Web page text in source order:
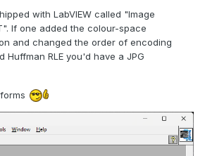
with LabVIEW called "Image
If one added the colour-space
and changed the order of encoding
Huffman RLE you'd have a JPG